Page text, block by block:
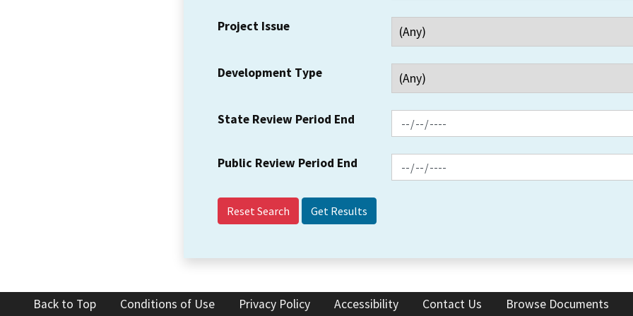
Project Issue
Development Type
State Review Period End
Public Review Period End
Reset Search
Back to Top Conditions of Use Privacy Policy Accessibility Contact Us Browse Documents